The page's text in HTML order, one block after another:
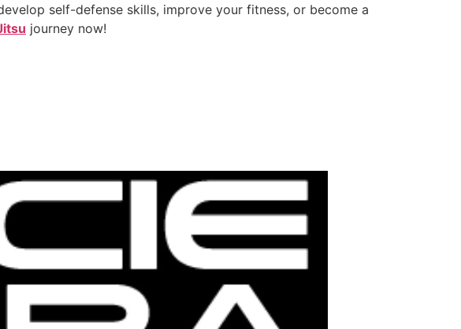
self-defense skills, improve your fitness, or become a
journey now!